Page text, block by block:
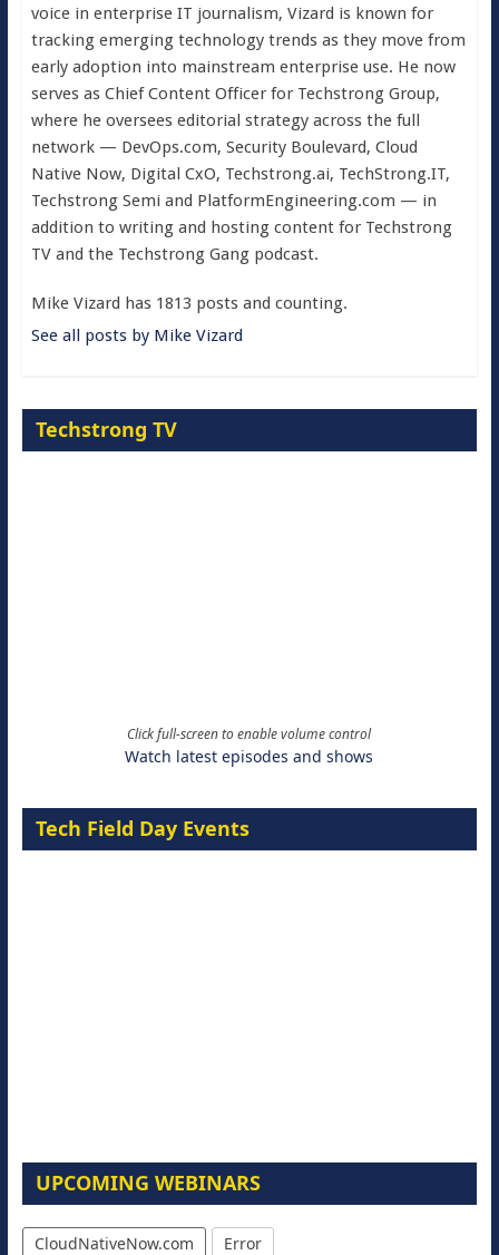
voice in enterprise IT journalism, Vizard is known for
tracking emerging technology trends as they move from
early adoption into mainstream enterprise use. He now
serves as Chief Content Officer for Techstrong Group,
where he oversees editorial strategy across the full
network — DevOps.com, Security Boulevard, Cloud
Native Now, Digital CxO, Techstrong.ai, TechStrong.IT,
Techstrong Semi and PlatformEngineering.com — in
addition to writing and hosting content for Techstrong
TV and the Techstrong Gang podcast.
Mike Vizard has 1813 posts and counting.
See all posts by Mike Vizard
Techstrong TV
Click full-screen to enable volume control
Watch latest episodes and shows
Tech Field Day Events
UPCOMING WEBINARS
CloudNativeNow.com
Error